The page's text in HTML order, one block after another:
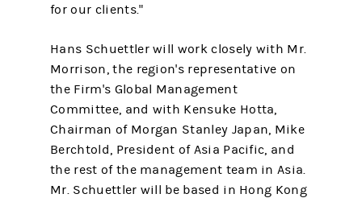
for our clients."
Hans Schuettler will work closely with Mr.
Morrison, the region's representative on
the Firm's Global Management
Committee, and with Kensuke Hotta,
Chairman of Morgan Stanley Japan, Mike
Berchtold, President of Asia Pacific, and
the rest of the management team in Asia.
Mr. Schuettler will be based in Hong Kong